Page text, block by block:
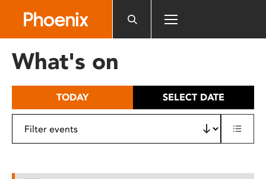
includes
What's on
TODAY SELECT DATE